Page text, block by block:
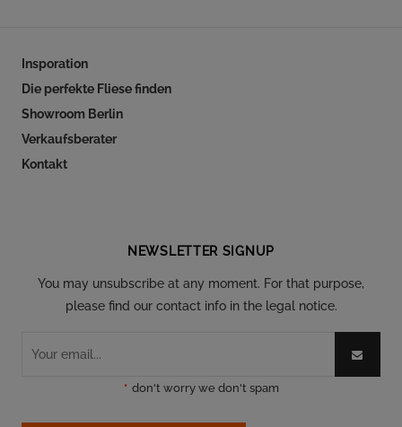
Insporation
Die perfekte Fliese finden
Showroom Berlin
Verkaufsberater
Kontakt
NEWSLETTER SIGNUP
You may unsubscribe at any moment. For that purpose,
please find our contact info in the legal notice.
* don't worry we don't spam